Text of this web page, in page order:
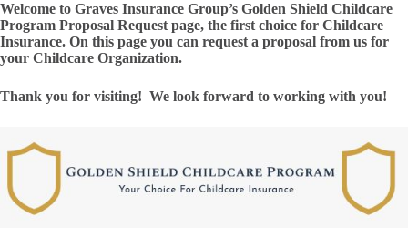
Welcome to Graves Insurance Group’s Golden Shield Childcare
Program Proposal Request page, the first choice for Childcare
Insurance. On this page you can request a proposal from us for
your Childcare Organization.
Thank you for visiting! We look forward to working with you!